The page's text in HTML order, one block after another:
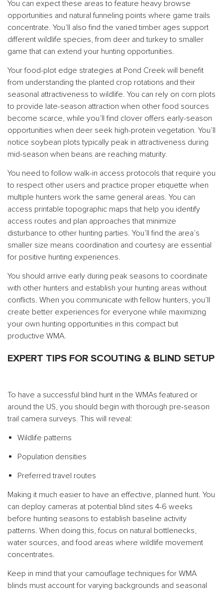
You can expect these areas to feature heavy browse
opportunities and natural funneling points where game trails
concentrate. You’ll also find the varied timber ages support
different wildlife species, from deer and turkey to smaller
game that can extend your hunting opportunities.
Your food-plot edge strategies at Pond Creek will benefit
from understanding the planted crop rotations and their
seasonal attractiveness to wildlife. You can rely on corn plots
to provide late-season attraction when other food sources
become scarce, while you’ll find clover offers early-season
opportunities when deer seek high-protein vegetation. You’ll
notice soybean plots typically peak in attractiveness during
mid-season when beans are reaching maturity.
You need to follow walk-in access protocols that require you
to respect other users and practice proper etiquette when
multiple hunters work the same general areas. You can
access printable topographic maps that help you identify
access routes and plan approaches that minimize
disturbance to other hunting parties. You’ll find the area’s
smaller size means coordination and courtesy are essential
for positive hunting experiences.
You should arrive early during peak seasons to coordinate
with other hunters and establish your hunting areas without
conflicts. When you communicate with fellow hunters, you’ll
create better experiences for everyone while maximizing
your own hunting opportunities in this compact but
productive WMA.
EXPERT TIPS FOR SCOUTING & BLIND SETUP
To have a successful blind hunt in the WMAs featured or
around the US, you should begin with thorough pre-season
trail camera surveys. This will reveal:
Wildlife patterns
Population densities
Preferred travel routes
Making it much easier to have an effective, planned hunt. You
can deploy cameras at potential blind sites 4-6 weeks
before hunting seasons to establish baseline activity
patterns. When doing this, focus on natural bottlenecks,
water sources, and food areas where wildlife movement
concentrates.
Keep in mind that your camouflage techniques for WMA
blinds must account for varying backgrounds and seasonal